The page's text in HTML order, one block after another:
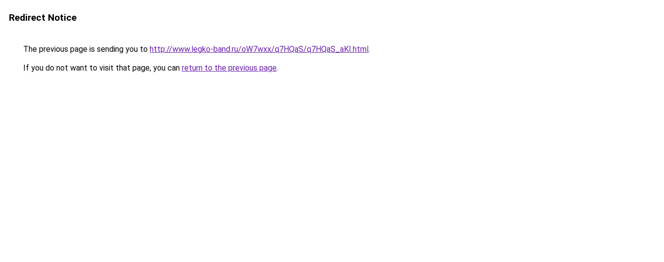
Redirect Notice
The previous page is sending you to http://www.legko-band.ru/oW7wxx/q7HQaS/q7HQaS_aKI.html.
If you do not want to visit that page, you can return to the previous page.